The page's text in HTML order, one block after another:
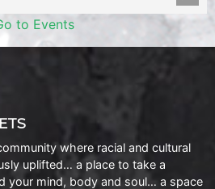
to Events
where racial and cultural
uplifted… a place to take a
your mind, body and soul… a space